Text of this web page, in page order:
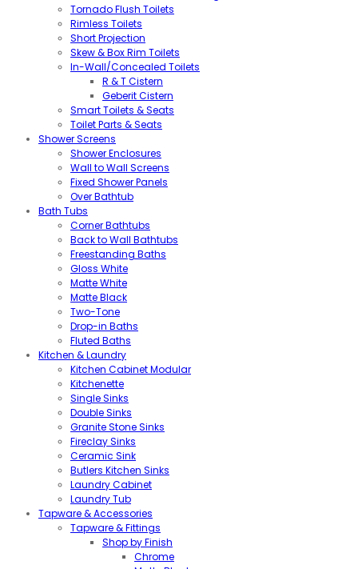
Tornado Flush Toilets
Rimless Toilets
Short Projection
Skew & Box Rim Toilets
In-Wall/Concealed Toilets
R & T Cistern
Geberit Cistern
Smart Toilets & Seats
Toilet Parts & Seats
Shower Screens
Shower Enclosures
Wall to Wall Screens
Fixed Shower Panels
Over Bathtub
Bath Tubs
Corner Bathtubs
Back to Wall Bathtubs
Freestanding Baths
Gloss White
Matte White
Matte Black
Two-Tone
Drop-in Baths
Fluted Baths
Kitchen & Laundry
Kitchen Cabinet Modular
Kitchenette
Single Sinks
Double Sinks
Granite Stone Sinks
Fireclay Sinks
Ceramic Sink
Butlers Kitchen Sinks
Laundry Cabinet
Laundry Tub
Tapware & Accessories
Tapware & Fittings
Shop by Finish
Chrome